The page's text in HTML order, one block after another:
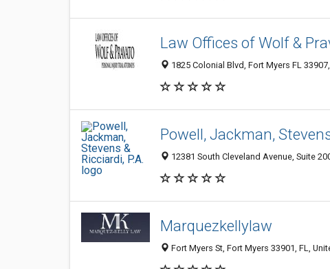
Law Offices of Wolf &
1825 Colonial Blvd, Fort Myers FL
Powell, Jackman,
12381 South Cleveland Avenue, Suite
Marquezkellylaw
Fort Myers St, Fort Myers 33901, FL,